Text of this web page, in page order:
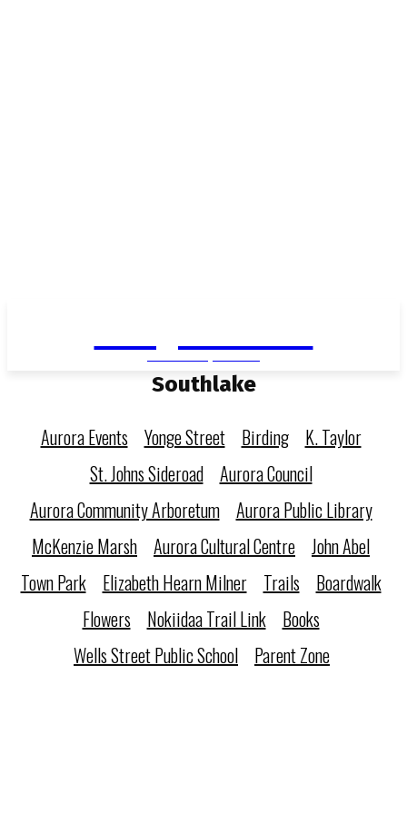
Southlake
Aurora Events Yonge Street Birding
K. Taylor
St. Johns Sideroad
Aurora Council
Aurora Community Arboretum
Aurora Public Library
McKenzie Marsh Aurora Cultural Centre John Abel
Town Park
Elizabeth Hearn Milner Trails
Boardwalk
Flowers
Nokiidaa Trail Link
Books
Wells Street Public School
Parent Zone